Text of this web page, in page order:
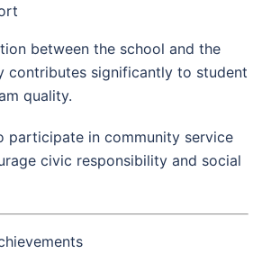
between the school and the
contributes significantly to student
quality.
participate in community service
civic responsibility and social